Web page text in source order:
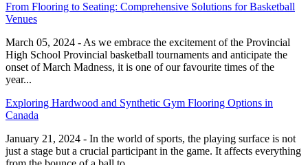
From Flooring to Seating: Comprehensive Solutions for Basketball
Venues
March 05, 2024 - As we embrace the excitement of the Provincial
High School Provincial basketball tournaments and anticipate the
onset of March Madness, it is one of our favourite times of the
year...
Exploring Hardwood and Synthetic Gym Flooring Options in
Canada
January 21, 2024 - In the world of sports, the playing surface is not
just a stage but a crucial participant in the game. It affects everything